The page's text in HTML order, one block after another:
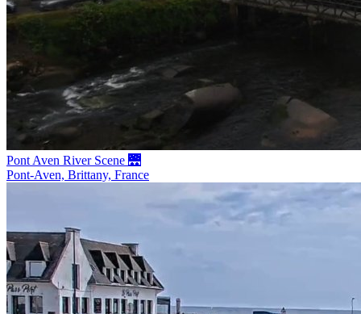
Pont Aven River Scene 🌉
Pont-Aven, Brittany, France